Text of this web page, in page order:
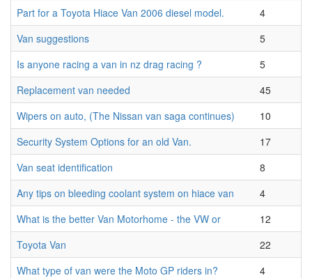
Part for a Toyota Hiace Van 2006 diesel model.
4
Van suggestions
5
Is anyone racing a van in nz drag racing ?
5
Replacement van needed
45
Wipers on auto, (The Nissan van saga continues)
10
Security System Options for an old Van.
17
Van seat identification
8
Any tips on bleeding coolant system on hiace van
4
What is the better Van Motorhome - the VW or
12
Toyota Van
22
What type of van were the Moto GP riders in?
4